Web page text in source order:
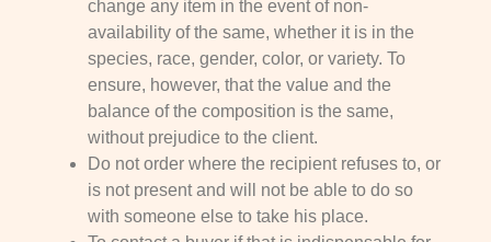
change any item in the event of non-
availability of the same, whether it is in the
species, race, gender, color, or variety. To
ensure, however, that the value and the
balance of the composition is the same,
without prejudice to the client.
Do not order where the recipient refuses to, or
is not present and will not be able to do so
with someone else to take his place.